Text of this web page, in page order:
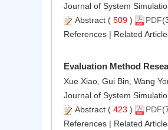
Journal of System
Abstract ( 509 ) PDF
References | Related
Evaluation Method
Xue Xiao, Gui Bin, Wang
Journal of System
Abstract ( 423 ) PDF
References | Related